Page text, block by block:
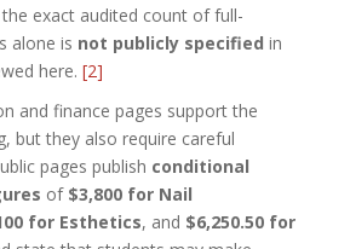
exact audited count of full-
alone is not publicly specified in
here. [2]
and finance pages support the
but they also require careful
pages publish conditional
of $3,800 for Nail
for Esthetics, and $6,250.50 for